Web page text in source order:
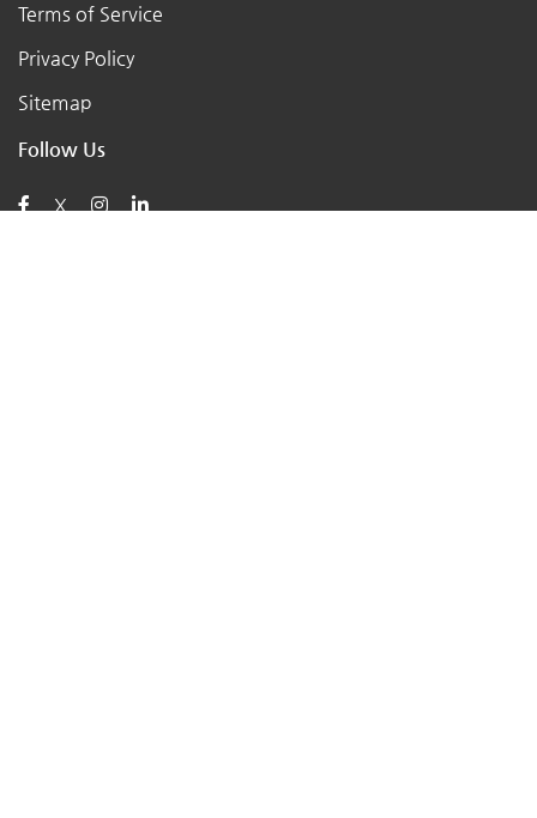
Terms of Service
Privacy Policy
Sitemap
Follow Us
X